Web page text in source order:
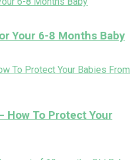
Your 6-8 Months Baby
How To Protect Your